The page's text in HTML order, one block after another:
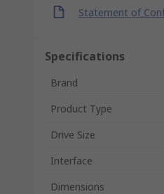
Statement of
Specifications
Brand
Product Type
Drive Size
Interface
Dimensions